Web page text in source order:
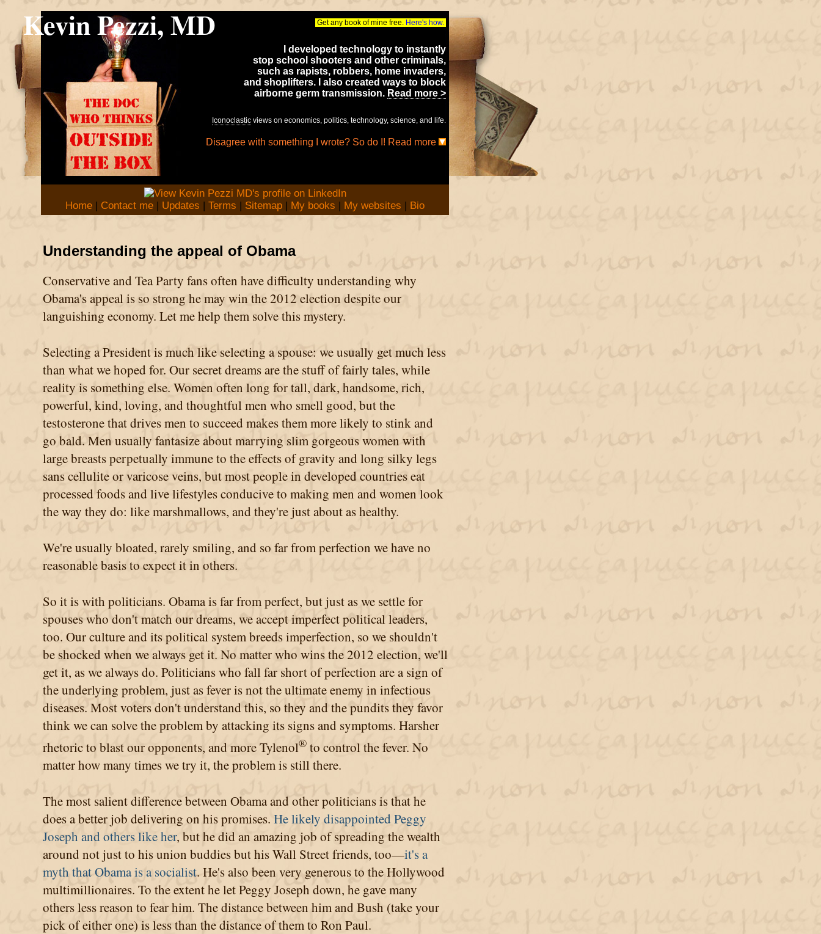
Get any book of mine free. Here's how.
Kevin Pezzi, MD
I developed technology to instantly
stop school shooters and other criminals,
such as rapists, robbers, home invaders,
and shoplifters. I also created ways to block
airborne germ transmission. Read more >
Iconoclastic views on economics, politics, technology, science, and life.
Disagree with something I wrote? So do I! Read more
Home | Contact me | Updates | Terms | Sitemap | My books | My websites | Bio
Understanding the appeal of Obama
Conservative and Tea Party fans often have difficulty understanding why
Obama's appeal is so strong he may win the 2012 election despite our
languishing economy. Let me help them solve this mystery.
Selecting a President is much like selecting a spouse: we usually get much less
than what we hoped for. Our secret dreams are the stuff of fairly tales, while
reality is something else. Women often long for tall, dark, handsome, rich,
powerful, kind, loving, and thoughtful men who smell good, but the
testosterone that drives men to succeed makes them more likely to stink and
go bald. Men usually fantasize about marrying slim gorgeous women with
large breasts perpetually immune to the effects of gravity and long silky legs
sans cellulite or varicose veins, but most people in developed countries eat
processed foods and live lifestyles conducive to making men and women look
the way they do: like marshmallows, and they're just about as healthy.
We're usually bloated, rarely smiling, and so far from perfection we have no
reasonable basis to expect it in others.
So it is with politicians. Obama is far from perfect, but just as we settle for
spouses who don't match our dreams, we accept imperfect political leaders,
too. Our culture and its political system breeds imperfection, so we shouldn't
be shocked when we always get it. No matter who wins the 2012 election, we'll
get it, as we always do. Politicians who fall far short of perfection are a sign of
the underlying problem, just as fever is not the ultimate enemy in infectious
diseases. Most voters don't understand this, so they and the pundits they favor
think we can solve the problem by attacking its signs and symptoms. Harsher
rhetoric to blast our opponents, and more Tylenol® to control the fever. No
matter how many times we try it, the problem is still there.
The most salient difference between Obama and other politicians is that he
does a better job delivering on his promises. He likely disappointed Peggy
Joseph and others like her, but he did an amazing job of spreading the wealth
around not just to his union buddies but his Wall Street friends, too—it's a
myth that Obama is a socialist. He's also been very generous to the Hollywood
multimillionaires. To the extent he let Peggy Joseph down, he gave many
others less reason to fear him. The distance between him and Bush (take your
pick of either one) is less than the distance of them to Ron Paul.